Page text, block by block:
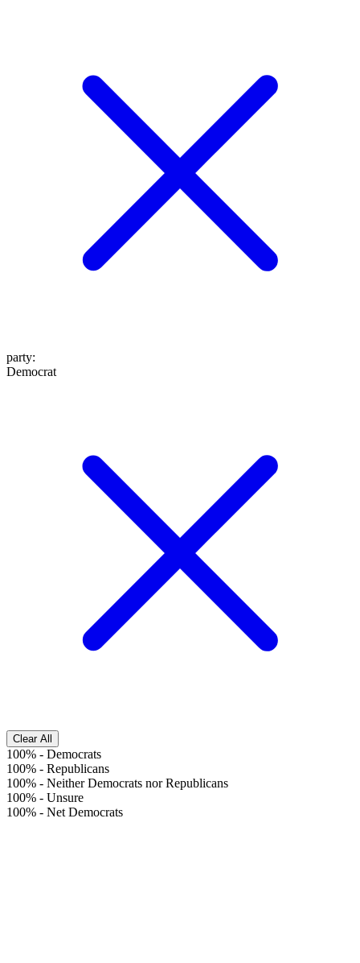
party:
Democrat
Clear All
100% - Democrats
100% - Republicans
100% - Neither Democrats nor Republicans
100% - Unsure
100% - Net Democrats